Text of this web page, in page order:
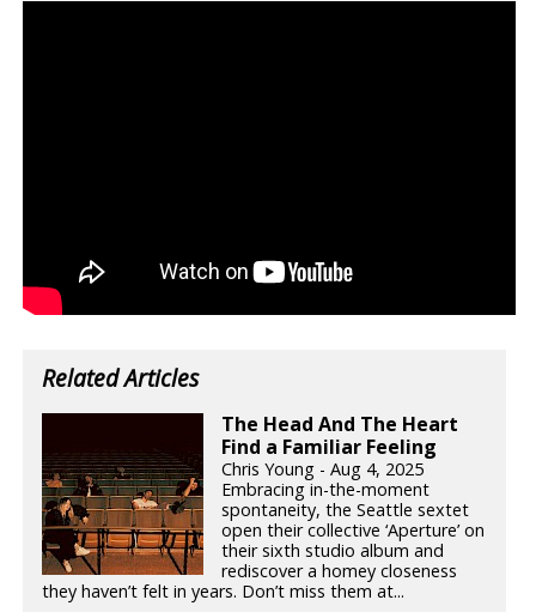
Related Articles
The Head And The Heart
Find a Familiar Feeling
Chris Young - Aug 4, 2025
Embracing in-the-moment
spontaneity, the Seattle sextet
open their collective ‘Aperture’ on
their sixth studio album and
rediscover a homey closeness
they haven’t felt in years. Don’t miss them at...